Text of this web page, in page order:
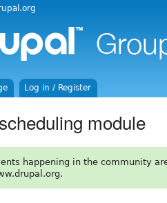
Log in / Register
module
happening in the community